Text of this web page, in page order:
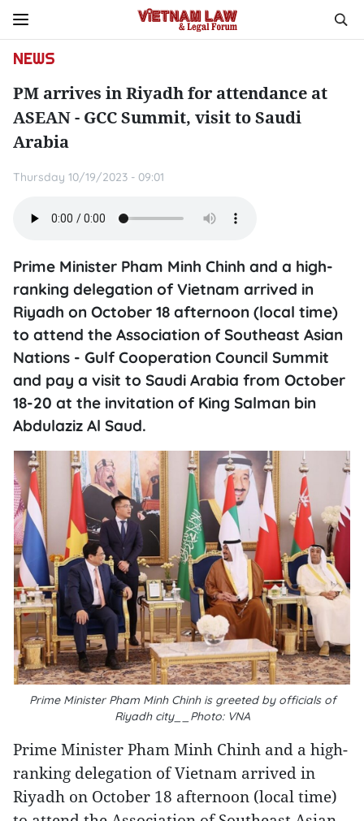
NEWS
PM arrives in Riyadh for attendance at
ASEAN - GCC Summit, visit to Saudi
Arabia
Thursday 10/19/2023 - 09:01
Prime Minister Pham Minh Chinh and a high-
ranking delegation of Vietnam arrived in
Riyadh on October 18 afternoon (local time)
to attend the Association of Southeast Asian
Nations - Gulf Cooperation Council Summit
and pay a visit to Saudi Arabia from October
18-20 at the invitation of King Salman bin
Abdulaziz Al Saud.
Prime Minister Pham Minh Chinh is greeted by officials of
Riyadh city__Photo: VNA
Prime Minister Pham Minh Chinh and a high-
ranking delegation of Vietnam arrived in
Riyadh on October 18 afternoon (local time)